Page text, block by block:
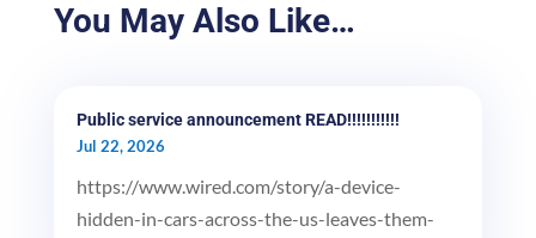
You May Also Like…
Public service announcement READ!!!!!!!!!!!
Jul 22, 2026
https://www.wired.com/story/a-device-
hidden-in-cars-across-the-us-leaves-them-